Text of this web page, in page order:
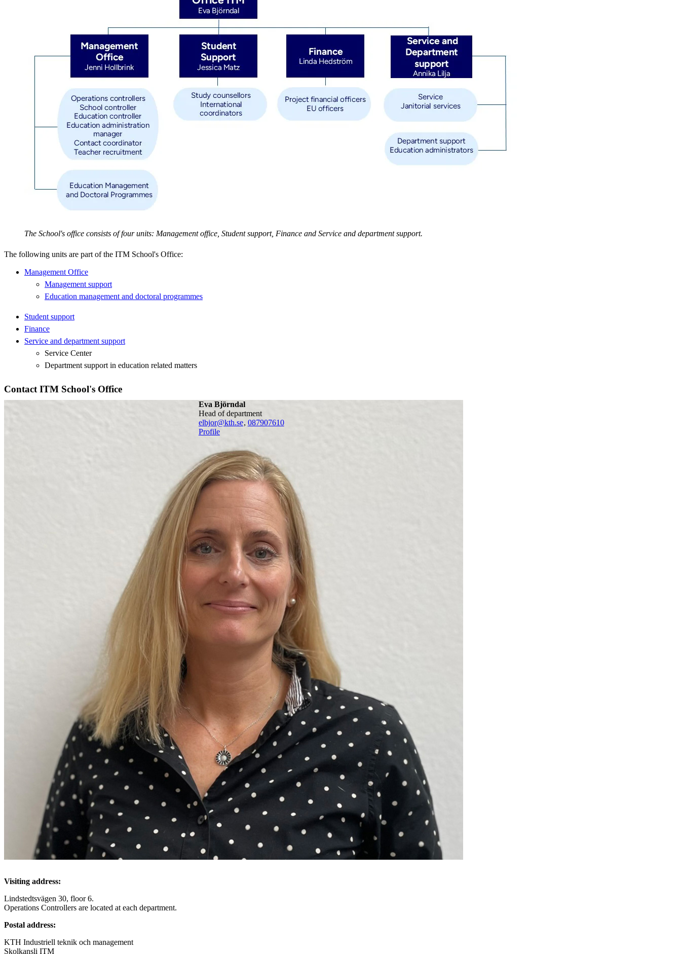
The School's office consists of four units: Management office, Student support, Finance and Service and department support.
The following units are part of the ITM School's Office:
Management Office
Management support
Education management and doctoral programmes
Student support
Finance
Service and department support
Service Center
Department support in education related matters
Contact ITM School's Office
Eva Björndal
head of department
elbjor@kth.se, 087907610
Profile
Visiting address:
Lindstedtsvägen 30, floor 6.
Operations Controllers are located at each department.
Postal address:
KTH Industriell teknik och management
Skolkansli ITM